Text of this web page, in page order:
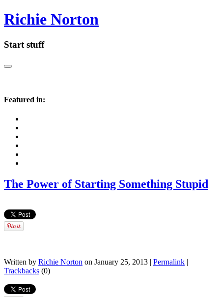
Richie Norton
Start stuff
Featured in:
The Power of Starting Something Stupid
Written by Richie Norton on January 25, 2013 | Permalink |
Trackbacks (0)